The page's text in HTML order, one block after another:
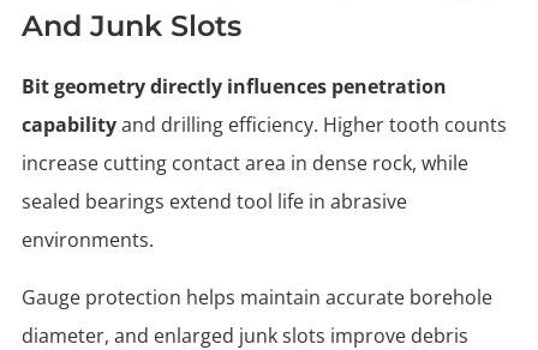
And Junk Slots
Bit geometry directly influences penetration
capabilityand drilling efficiency. Higher tooth counts
increase cutting contact area in dense rock, while
sealed bearings extend tool life in abrasive
environments.
Gauge protection helps maintain accurate borehole
diameter, and enlarged junk slots improve debris